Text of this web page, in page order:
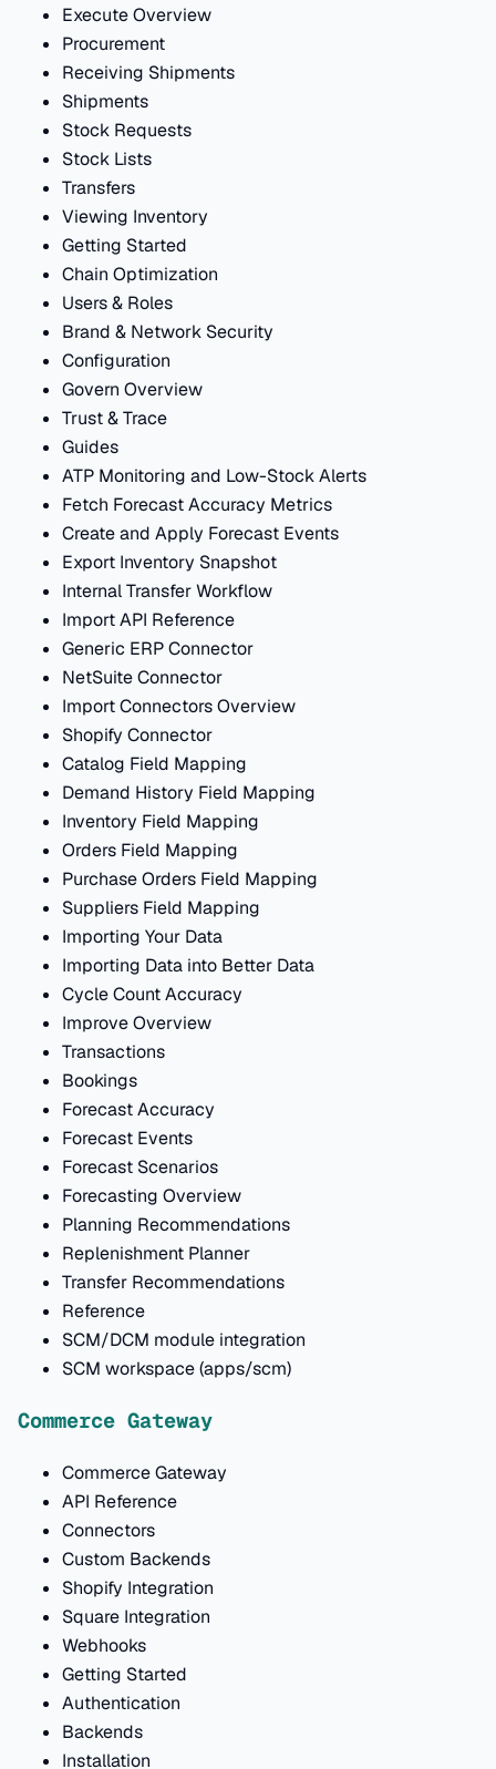
Execute Overview
Procurement
Receiving Shipments
Shipments
Stock Requests
Stock Lists
Transfers
Viewing Inventory
Getting Started
Chain Optimization
Users & Roles
Brand & Network Security
Configuration
Govern Overview
Trust & Trace
Guides
ATP Monitoring and Low-Stock Alerts
Fetch Forecast Accuracy Metrics
Create and Apply Forecast Events
Export Inventory Snapshot
Internal Transfer Workflow
Import API Reference
Generic ERP Connector
NetSuite Connector
Import Connectors Overview
Shopify Connector
Catalog Field Mapping
Demand History Field Mapping
Inventory Field Mapping
Orders Field Mapping
Purchase Orders Field Mapping
Suppliers Field Mapping
Importing Your Data
Importing Data into Better Data
Cycle Count Accuracy
Improve Overview
Transactions
Bookings
Forecast Accuracy
Forecast Events
Forecast Scenarios
Forecasting Overview
Planning Recommendations
Replenishment Planner
Transfer Recommendations
Reference
SCM/DCM module integration
SCM workspace (apps/scm)
Commerce Gateway
Commerce Gateway
API Reference
Connectors
Custom Backends
Shopify Integration
Square Integration
Webhooks
Getting Started
Authentication
Backends
Installation